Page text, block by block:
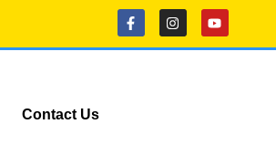
Contact Us